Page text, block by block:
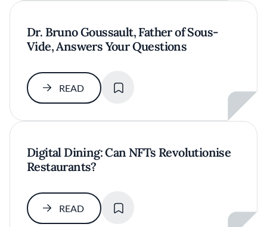
Dr. Bruno Goussault, Father of Sous-
Vide, Answers Your Questions
READ
Digital Dining: Can NFTs Revolutionise
Restaurants?
READ